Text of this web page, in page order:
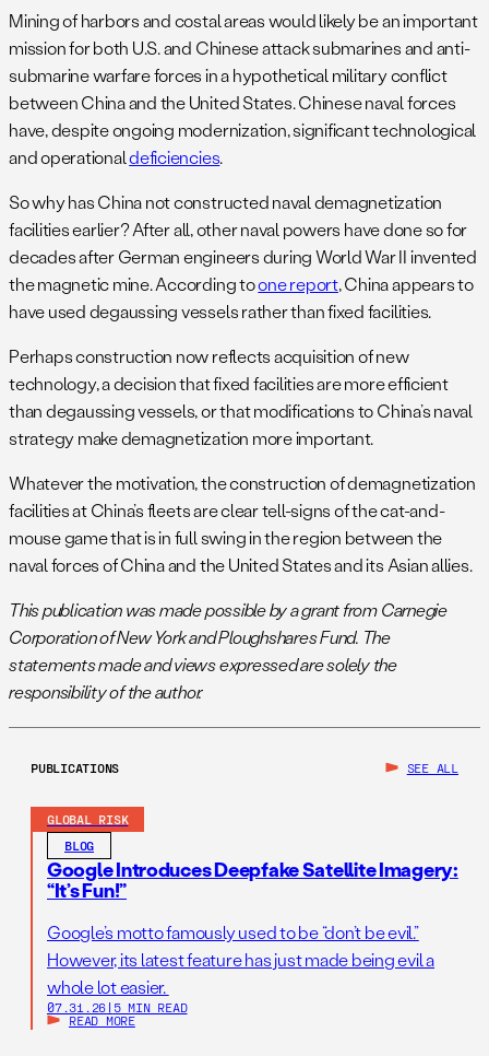
Mining of harbors and costal areas would likely be an important
mission for both U.S. and Chinese attack submarines and anti-
submarine warfare forces in a hypothetical military conflict
between China and the United States. Chinese naval forces
have, despite ongoing modernization, significant technological
and operationaldeficiencies.
So why has China not constructed naval demagnetization
facilities earlier? After all, other naval powers have done so for
decades after German engineers during World War II invented
the magnetic mine. According toone report, China appears to
have used degaussing vessels rather than fixed facilities.
Perhaps construction now reflects acquisition of new
technology, a decision that fixed facilities are more efficient
than degaussing vessels, or that modifications to China’s naval
strategy make demagnetization more important.
Whatever the motivation, the construction of demagnetization
facilities at China’s fleets are clear tell-signs of the cat-and-
mouse game that is in full swing in the region between the
naval forces of China and the United States and its Asian allies.
This publication was made possible by a grant from Carnegie
Corporation of New York and Ploughshares Fund. The
statements made and views expressed are solely the
responsibility of the author.
PUBLICATIONS SEE ALL
GLOBAL RISK
BLOG
Google Introduces Deepfake Satellite Imagery:
“It’s Fun!”
Google’s motto famously used to be “don’t be evil.”
However, its latest feature has just made being evil a
whole lot easier.
07.31.26 | 5 MIN READ
READ MORE